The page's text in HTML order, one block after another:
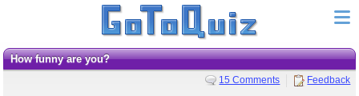
How funny are you?
15 Comments Feedback